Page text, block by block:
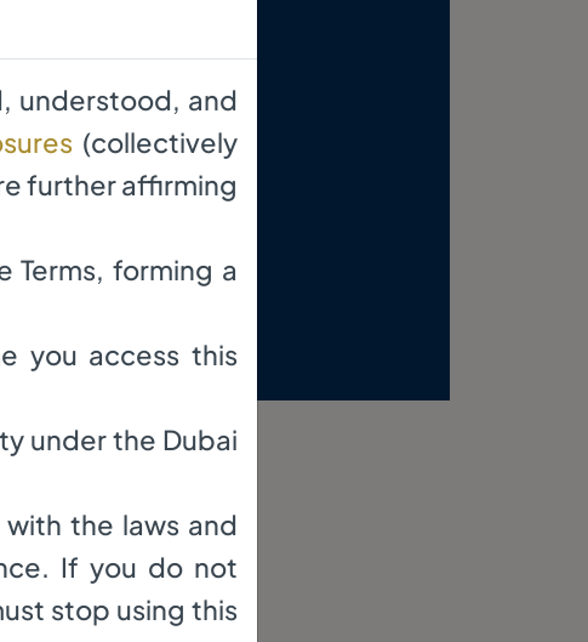
in the DIFC.
understood, and
(collectively
further affirming
forming a
you access this
under the Dubai
the laws and
If you do not
stop using this